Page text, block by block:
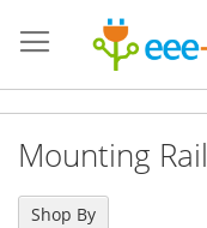
to
Content
Mounting Rail
Shop By